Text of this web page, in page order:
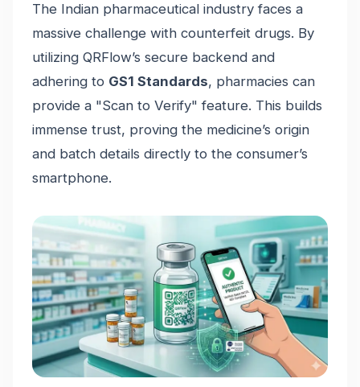
The Indian pharmaceutical industry faces a
massive challenge with counterfeit drugs. By
utilizing QRFlow’s secure backend and
adhering to GS1 Standards, pharmacies can
provide a "Scan to Verify" feature. This builds
immense trust, proving the medicine’s origin
and batch details directly to the consumer’s
smartphone.